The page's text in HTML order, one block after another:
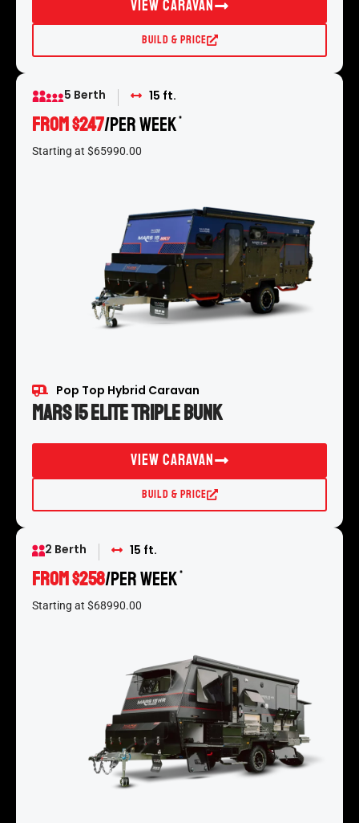
View Caravan
Build & Price
5 Berth 15 ft.
FROM $247/per week *
Starting at $65990.00
Pop Top Hybrid Caravan
Mars 15 Elite Triple Bunk
View Caravan
Build & Price
2 Berth 15 ft.
From $258/per week *
Starting at $68990.00